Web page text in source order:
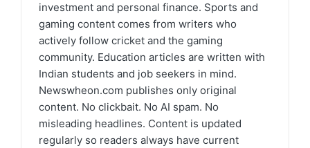
investment and personal finance. Sports and
gaming content comes from writers who
actively follow cricket and the gaming
community. Education articles are written with
Indian students and job seekers in mind.
Newswheon.com publishes only original
content. No clickbait. No AI spam. No
misleading headlines. Content is updated
regularly so readers always have current